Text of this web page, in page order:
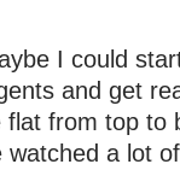
I could
and get
from top to
a lot